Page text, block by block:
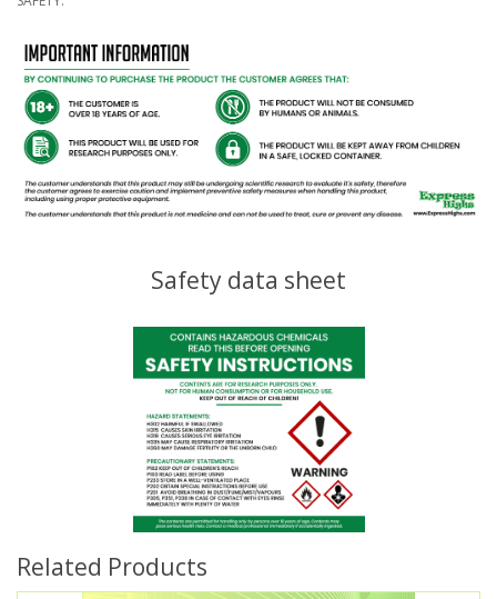
Safety data sheet
Related Products